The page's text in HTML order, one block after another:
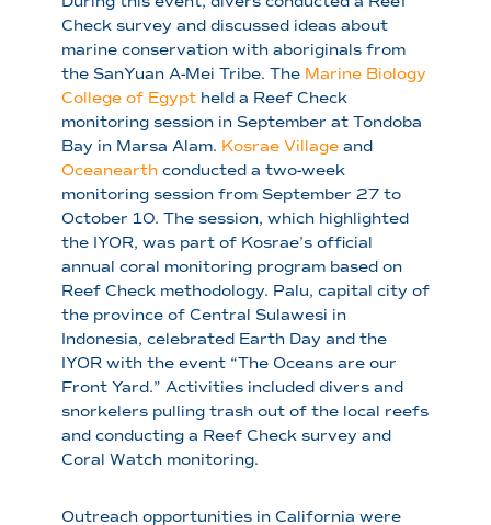
Check survey and discussed ideas about
marine conservation with aboriginals from
the SanYuan A-Mei Tribe. The Marine Biology
College of Egypt held a Reef Check
monitoring session in September at Tondoba
Bay in Marsa Alam. Kosrae Village and
Oceanearth conducted a two-week
monitoring session from September 27 to
October 10. The session, which highlighted
the IYOR, was part of Kosrae’s official
annual coral monitoring program based on
Reef Check methodology. Palu, capital city of
the province of Central Sulawesi in
Indonesia, celebrated Earth Day and the
IYOR with the event “The Oceans are our
Front Yard.” Activities included divers and
snorkelers pulling trash out of the local reefs
and conducting a Reef Check survey and
Coral Watch monitoring.
Outreach opportunities in California were